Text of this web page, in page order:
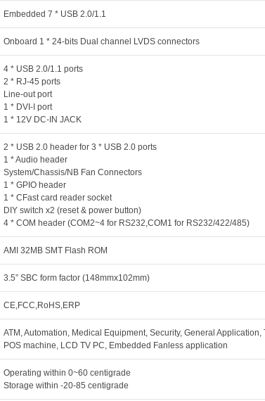
Embedded 7 * USB 2.0/1.1
Onboard 1 * 24-bits Dual channel LVDS connectors
4 * USB 2.0/1.1 ports
2 * RJ-45 ports
Line-out port
1 * DVI-I port
1 * 12V DC-IN JACK
2 * USB 2.0 header for 3 * USB 2.0 ports
1 * Audio header
System/Chassis/NB Fan Connectors
1 * GPIO header
1 * CFast card reader socket
DIY switch x2 (reset & power button)
4 * COM header (COM2~4 for RS232,COM1 for RS232/422/485)
AMI 32MB SMT Flash ROM
3.5” SBC form factor (148mmx102mm)
CE,FCC,RoHS,ERP
ATM, Automation, Medical Equipment, Security, General
POS machine, LCD TV PC, Embedded Fanless application
Operating within 0~60 centigrade
Storage within -20-85 centigrade